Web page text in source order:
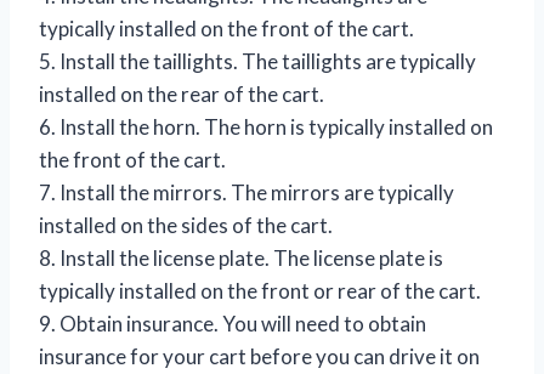
typically installed on the front of the cart.
5. Install the taillights. The taillights are typically
installed on the rear of the cart.
6. Install the horn. The horn is typically installed on
the front of the cart.
7. Install the mirrors. The mirrors are typically
installed on the sides of the cart.
8. Install the license plate. The license plate is
typically installed on the front or rear of the cart.
9. Obtain insurance. You will need to obtain
insurance for your cart before you can drive it on